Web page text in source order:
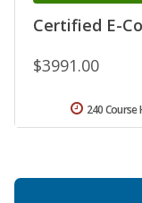
Certified E-
$3991.00
240 Course